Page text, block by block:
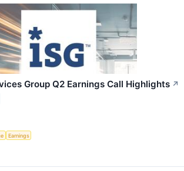
Group Q2 Earnings Call Highlights ↗
Earnings